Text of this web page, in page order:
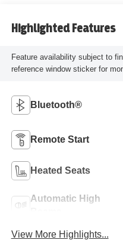
Highlighted Features
Feature availability subject to
reference window sticker for
Bluetooth®
Remote Start
Heated Seats
Automatic High
View More Highlights...